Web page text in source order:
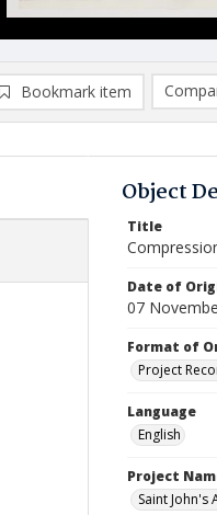
Bookmark item
Object
Title
Date of
07
Format of
Project
Language
English
Project
Saint John's